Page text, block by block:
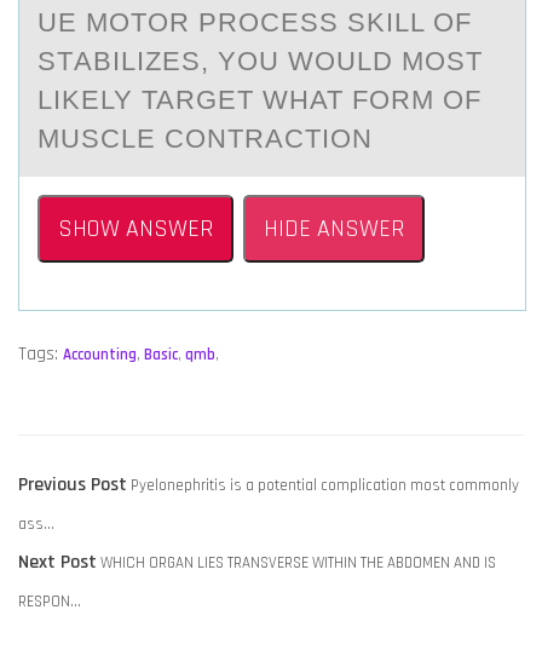
UE MOTOR PROCESS SKILL OF
STАBILIZES, YOU WOULD MOST
LIKELY TARGET WHAT FORM OF
MUSCLE CONTRACTION
SHOW ANSWER HIDE ANSWER
Tags: Accounting, Basic, qmb,
POST
NAVIGATION
Previous Post Previous
Pyelonephritis is a potential complication most commonly
ass…
Next PostNext
WHICH ORGAN LIES TRANSVERSE WITHIN THE ABDOMEN AND IS
RESPON…